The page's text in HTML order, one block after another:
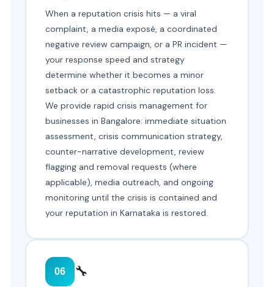
When a reputation crisis hits — a viral
complaint, a media exposé, a coordinated
negative review campaign, or a PR incident —
your response speed and strategy
determine whether it becomes a minor
setback or a catastrophic reputation loss.
We provide rapid crisis management for
businesses in Bangalore: immediate situation
assessment, crisis communication strategy,
counter-narrative development, review
flagging and removal requests (where
applicable), media outreach, and ongoing
monitoring until the crisis is contained and
your reputation in Karnataka is restored.
06 🔧